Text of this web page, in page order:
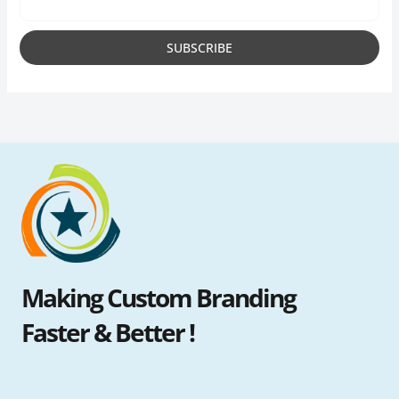
Making Custom Branding
Faster & Better !